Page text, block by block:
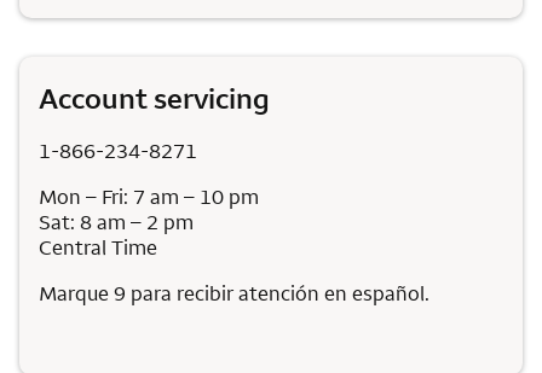
Account servicing
1-866-234-8271
Mon – Fri: 7 am – 10 pm
Sat: 8 am – 2 pm
Central Time
Marque 9 para recibir atención en español.